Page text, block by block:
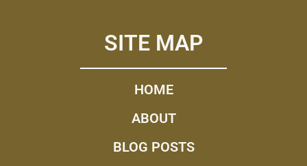
SITE MAP
HOME
ABOUT
BLOG POSTS